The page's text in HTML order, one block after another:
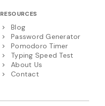
RESOURCES
Blog
Password Generator
Pomodoro Timer
Typing Speed Test
About Us
Contact